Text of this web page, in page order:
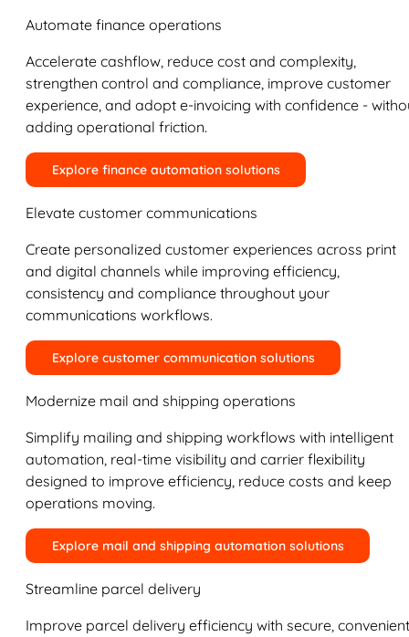
Automate finance operations
Accelerate cashflow, reduce cost and complexity,
strengthen control and compliance, improve customer
experience, and adopt e-invoicing with confidence -
adding operational friction.
Explore finance automation solutions
Elevate customer communications
Create personalized customer experiences across print
and digital channels while improving efficiency,
consistency and compliance throughout your
communications workflows.
Explore customer communication solutions
Modernize mail and shipping operations
Simplify mailing and shipping workflows with intelligent
automation, real-time visibility and carrier flexibility
designed to improve efficiency, reduce costs and keep
operations moving.
Explore mail and shipping automation solutions
Streamline parcel delivery
Improve parcel delivery efficiency with secure,